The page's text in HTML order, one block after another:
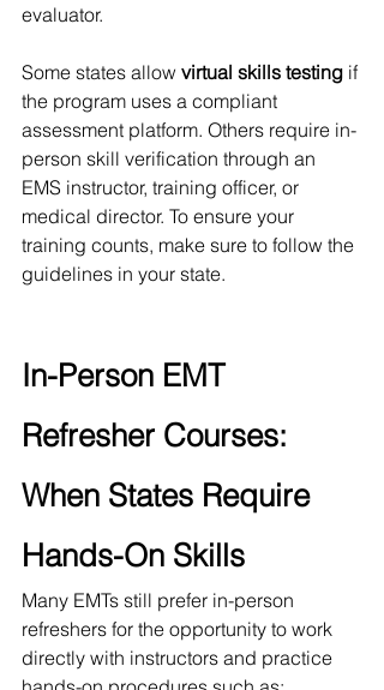
evaluator.
Some states allow virtual skills testing if
the program uses a compliant
assessment platform. Others require in-
person skill verification through an
EMS instructor, training officer, or
medical director. To ensure your
training counts, make sure to follow the
guidelines in your state.
In-Person EMT
Refresher Courses:
When States Require
Hands-On Skills
Many EMTs still prefer in-person
refreshers for the opportunity to work
directly with instructors and practice